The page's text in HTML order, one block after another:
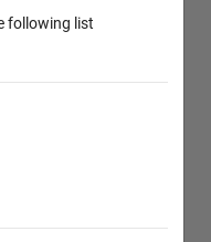
following list